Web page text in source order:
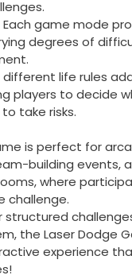
Each game mode
degrees of
different life rules
players to decide
take risks.
is perfect for
building events,
where
challenge.
structured
the Laser Dodge
experience